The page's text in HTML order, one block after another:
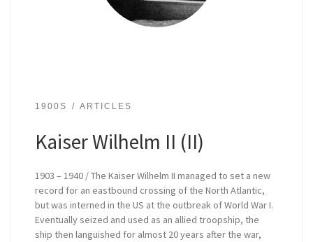
1900S ARTICLES
Kaiser Wilhelm II (II)
1903 – 1940 / The Kaiser Wilhelm II managed to set a new
record for an eastbound crossing of the North Atlantic,
but was interned in the US at the outbreak of World War I.
Eventually seized and used as an allied troopship, the
ship then languished for almost 20 years after the war,